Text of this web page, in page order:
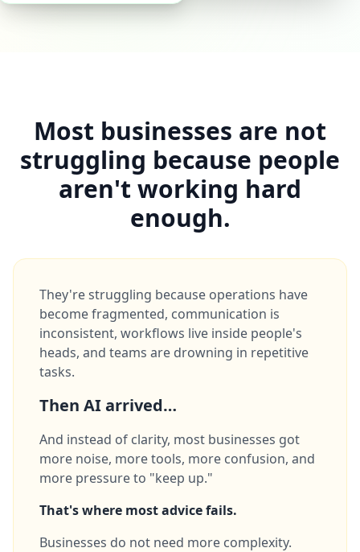
Most businesses are not
struggling because people
aren't working hard
enough.
They're struggling because operations have
become fragmented, communication is
inconsistent, workflows live inside people's
heads, and teams are drowning in repetitive
tasks.
Then AI arrived…
And instead of clarity, most businesses got
more noise, more tools, more confusion, and
more pressure to "keep up."
That's where most advice fails.
Businesses do not need more complexity.